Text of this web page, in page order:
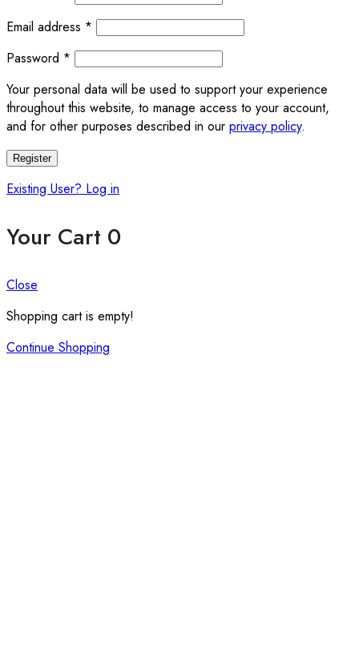
Email address * Required
Password * Required
Your personal data will be used to support your experience
throughout this website, to manage access to your account,
and for other purposes described in our privacy policy.
Register
Existing User? Log in
Your Cart 0
Close
Shopping cart is empty!
Continue Shopping